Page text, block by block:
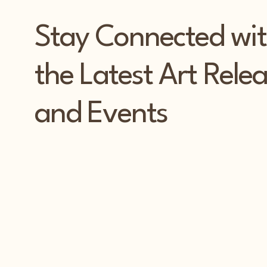
Stay Connected
the Latest Art
and Events